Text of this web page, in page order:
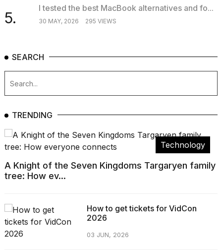
5.
I tested the best MacBook alternatives and fo...
30 MAY, 2026 295 VIEWS
SEARCH
TRENDING
Technology
A Knight of the Seven Kingdoms Targaryen family
tree: How ev...
How to get tickets for VidCon
2026
03 JUN, 2026